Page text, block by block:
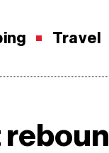
Travel